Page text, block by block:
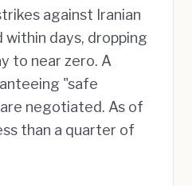
against Iranian
days, dropping
to near zero. A
"safe
negotiated. As of
than a quarter of